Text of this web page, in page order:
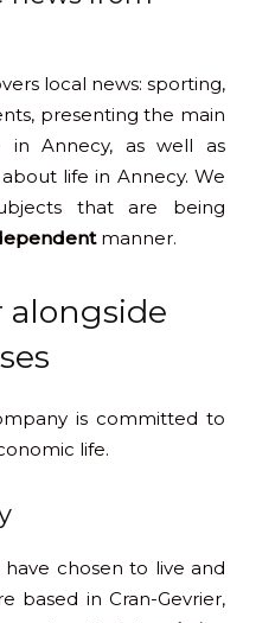
local news: sporting,
presenting the main
in Annecy, as well as
life in Annecy. We
that are being
manner.
alongside
is committed to
life.
chosen to live and
based in Cran-Gevrier,